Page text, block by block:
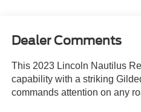
Dealer Comments
This 2023 Lincoln Nautilus
capability with a striking
commands attention on any